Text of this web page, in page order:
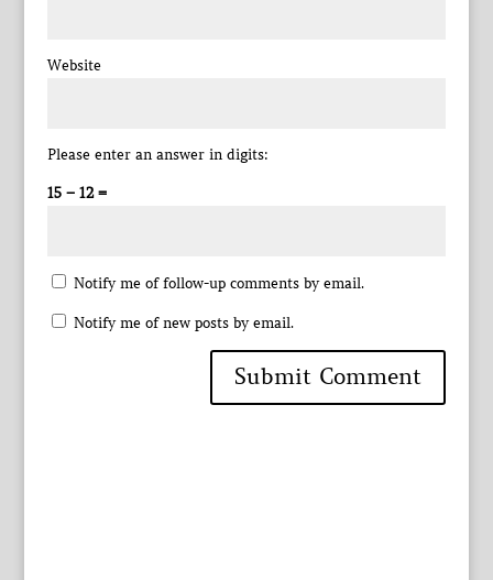
Website
Please enter an answer in digits:
15 − 12 =
Notify me of follow-up comments by email.
Notify me of new posts by email.